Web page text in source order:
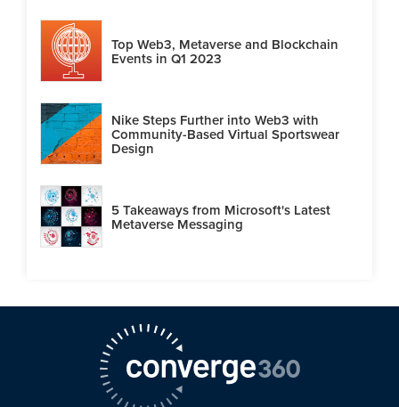
Top Web3, Metaverse and Blockchain
Events in Q1 2023
Nike Steps Further into Web3 with
Community-Based Virtual Sportswear
Design
5 Takeaways from Microsoft's Latest
Metaverse Messaging